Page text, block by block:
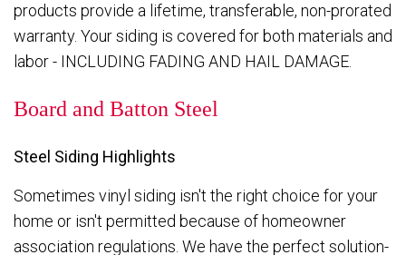
products provide a lifetime, transferable, non-prorated
warranty. Your siding is covered for both materials and
labor - INCLUDING FADING AND HAIL DAMAGE.
Board and Batton Steel
Steel Siding Highlights
Sometimes vinyl siding isn't the right choice for your
home or isn't permitted because of homeowner
association regulations. We have the perfect solution-